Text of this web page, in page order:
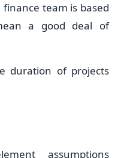
team is based
a good deal of
duration of projects
assumptions